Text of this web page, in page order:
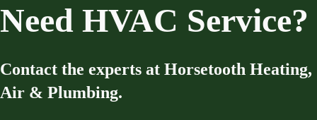
Need HVAC Service?
Contact the experts at Horsetooth Heating,
Air & Plumbing.